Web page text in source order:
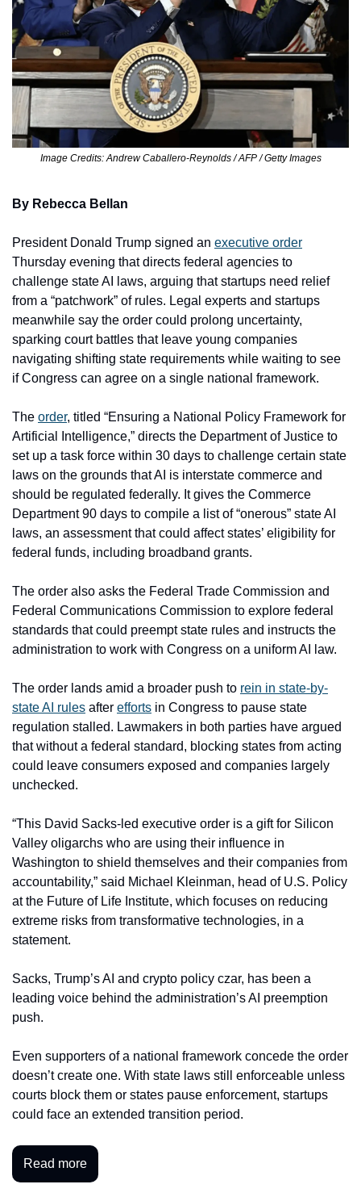
Image Credits: Andrew Caballero-Reynolds / AFP / Getty Images
By Rebecca Bellan
President Donald Trump signed an executive order
Thursday evening that directs federal agencies to
challenge state AI laws, arguing that startups need relief
from a “patchwork” of rules. Legal experts and startups
meanwhile say the order could prolong uncertainty,
sparking court battles that leave young companies
navigating shifting state requirements while waiting to see
if Congress can agree on a single national framework.
The order, titled “Ensuring a National Policy Framework for
Artificial Intelligence,” directs the Department of Justice to
set up a task force within 30 days to challenge certain state
laws on the grounds that AI is interstate commerce and
should be regulated federally. It gives the Commerce
Department 90 days to compile a list of “onerous” state AI
laws, an assessment that could affect states’ eligibility for
federal funds, including broadband grants.
The order also asks the Federal Trade Commission and
Federal Communications Commission to explore federal
standards that could preempt state rules and instructs the
administration to work with Congress on a uniform AI law.
The order lands amid a broader push to rein in state-by-
state AI rules after efforts in Congress to pause state
regulation stalled. Lawmakers in both parties have argued
that without a federal standard, blocking states from acting
could leave consumers exposed and companies largely
unchecked.
“This David Sacks-led executive order is a gift for Silicon
Valley oligarchs who are using their influence in
Washington to shield themselves and their companies from
accountability,” said Michael Kleinman, head of U.S. Policy
at the Future of Life Institute, which focuses on reducing
extreme risks from transformative technologies, in a
statement.
Sacks, Trump’s AI and crypto policy czar, has been a
leading voice behind the administration’s AI preemption
push.
Even supporters of a national framework concede the order
doesn’t create one. With state laws still enforceable unless
courts block them or states pause enforcement, startups
could face an extended transition period.
Read more